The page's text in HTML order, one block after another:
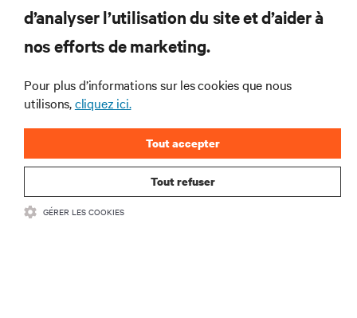
Joignez-vous à notre liste de diffusion
pour recevoir les dernières nouvelles sur
les produits et les mises à jour du
secteur de Vertiv.
d’analyser l’utilisation du site et d’aider à
nos efforts de marketing.
Pour plus d’informations sur les cookies que nous
utilisons,cliquez ici.
Tout refuser
Tout accepter
GÉRER LES COOKIES